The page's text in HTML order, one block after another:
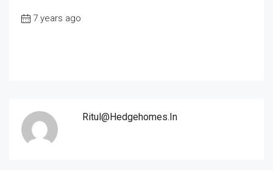
7 years ago
Ritul@hedgehomes.in